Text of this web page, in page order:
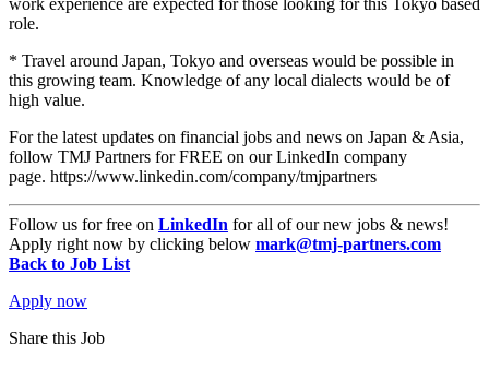
role.
* Travel around Japan, Tokyo and overseas would be possible in
this growing team. Knowledge of any local dialects would be of
high value.
For the latest updates on financial jobs and news on Japan & Asia,
follow TMJ Partners for FREE on our LinkedIn company
page. https://www.linkedin.com/company/tmjpartners
Follow us for free on LinkedIn for all of our new jobs & news!
Apply right now by clicking below mark@tmj-partners.com
Back to Job List
Apply now
Share this Job